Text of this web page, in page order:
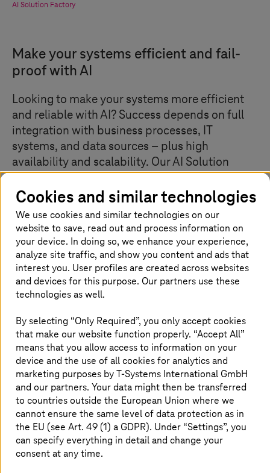
AI Solution Factory
Make your systems efficient and fail-
proof with AI
Looking to make your systems more efficient
and reliable with AI? Success depends on full
integration with business processes, IT
systems, and data sources – plus high
availability and scalability. Our AI Solution
experts, helps you eliminate risks and move
confidently into live, production-ready
environments.
Your business knowledge, our solution
Are you struggling to integrate AI on Edge or within
hyperscaler environments? Make the transition from AI
prototype to productive end systems easier and more
cost-efficient. The AI Solution Factory combines an
Application Suite which links to your business logic and
systems, together with a Deep Learning factory, which
provides a standardized environment for the
development of AI services, with a cloud-agnostic
approach. This end-to-end solution eliminates the three
main failure rates to ensure AI integrates with your
customer systems.
Cookies and similar technologies
We use cookies and similar technologies on our
website to save, read out and process information on
your device. In doing so, we enhance your experience,
analyze site traffic, and show you content and ads that
interest you. User profiles are created across websites
and devices for this purpose. Our partners use these
technologies as well.
By selecting “Only Required”, you only accept cookies
that make our website function properly. “Accept All”
means that you allow access to information on your
device and the use of all cookies for analytics and
marketing purposes byT-Systems International GmbH
and our partners. Your data might then be transferred
to countries outside the European Union where we
cannot ensure the same level of data protection as in
the EU (see Art. 49 (1) a GDPR). Under “Settings”, you
can specify everything in detail and change your
consent at any time.